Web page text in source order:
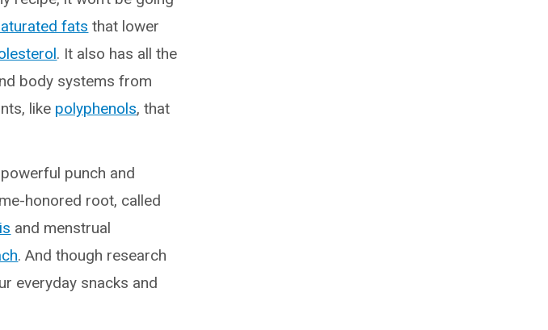
fats that lower
. It also has all the
body systems from
like polyphenols, that
punch and
honored root, called
and menstrual
. And though research
everyday snacks and